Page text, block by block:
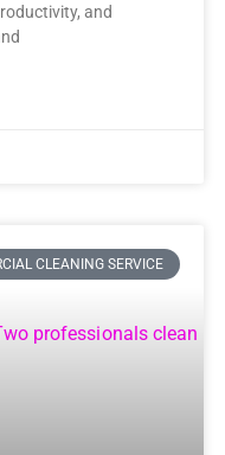
and
CLEANING SERVICE